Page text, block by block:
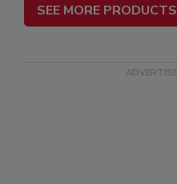
SEE MORE PRODUCTS